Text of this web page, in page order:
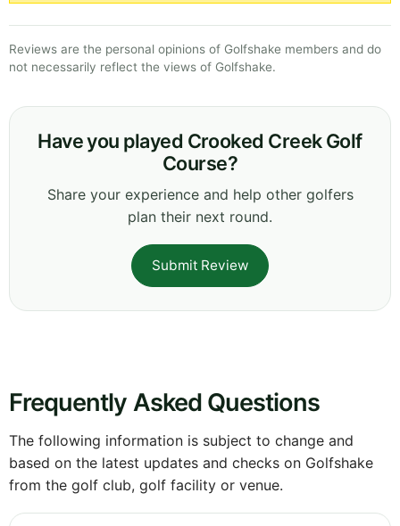
Reviews are the personal opinions of Golfshake members and do
not necessarily reflect the views of Golfshake.
Have you played Crooked Creek Golf
Course?
Share your experience and help other golfers
plan their next round.
Submit Review
Frequently Asked Questions
The following information is subject to change and
based on the latest updates and checks on Golfshake
from the golf club, golf facility or venue.